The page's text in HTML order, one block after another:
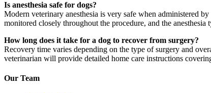
Is anesthesia safe for dogs?
Modern veterinary anesthesia is very safe when administered
monitored closely throughout the procedure, and the anesthesia
How long does it take for a dog to recover from surgery?
Recovery time varies depending on the type of surgery and
veterinarian will provide detailed home care instructions
Our Team